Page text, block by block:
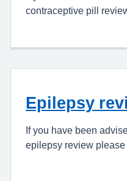
contraceptive pill
Epilepsy
If you have been
epilepsy review please